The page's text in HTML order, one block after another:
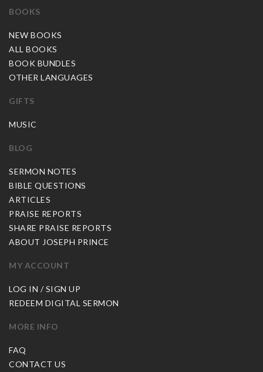
BOOKS
NEW BOOKS
ALL BOOKS
BOOK BUNDLES
OTHER LANGUAGES
GIFTS
MUSIC
BLOG
SERMON NOTES
BIBLE QUESTIONS
ARTICLES
PRAISE REPORTS
SHARE PRAISE REPORTS
ABOUT JOSEPH PRINCE
MY ACCOUNT
LOG IN / SIGN UP
REDEEM DIGITAL SERMON
MORE INFO
FAQ
CONTACT US